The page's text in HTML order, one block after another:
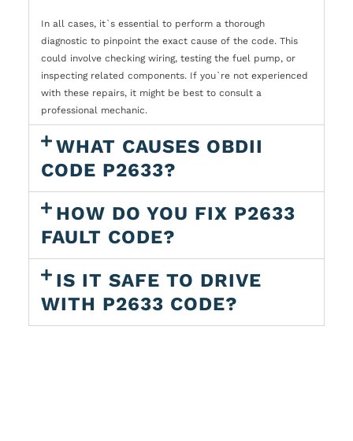
In all cases, it`s essential to perform a thorough
diagnostic to pinpoint the exact cause of the code. This
could involve checking wiring, testing the fuel pump, or
inspecting related components. If you`re not experienced
with these repairs, it might be best to consult a
professional mechanic.
WHAT CAUSES OBDII
CODE P2633?
HOW DO YOU FIX P2633
FAULT CODE?
IS IT SAFE TO DRIVE
WITH P2633 CODE?